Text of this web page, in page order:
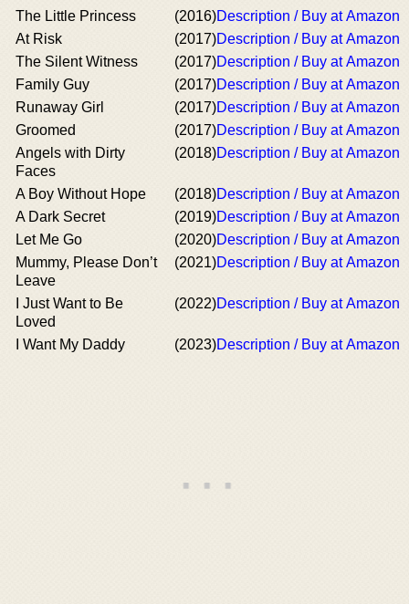
The Little Princess (2016)Description / Buy at Amazon
At Risk
(2017)Description / Buy at Amazon
The Silent Witness
(2017)Description / Buy at Amazon
Family Guy
(2017)Description / Buy at Amazon
Runaway Girl
(2017)Description / Buy at Amazon
Groomed
(2017)Description / Buy at Amazon
Angels with Dirty
Faces
(2018)Description / Buy at Amazon
A Boy Without Hope (2018)Description / Buy at Amazon
A Dark Secret
(2019)Description / Buy at Amazon
Let Me Go
(2020)Description / Buy at Amazon
Mummy, Please Don’t
Leave
(2021)Description / Buy at Amazon
I Just Want to Be
Loved
(2022)Description / Buy at Amazon
I Want My Daddy (2023)Description / Buy at Amazon